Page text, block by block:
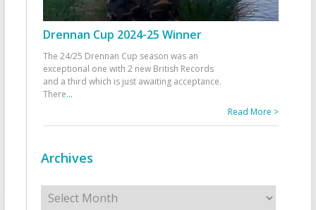
Drennan Cup 2024-25 Winner
The 24/25 Drennan Cup season was an
exceptional one with 2 new British Records
and a third which is just awaiting acceptance.
There...
Read More >
Archives
Archives